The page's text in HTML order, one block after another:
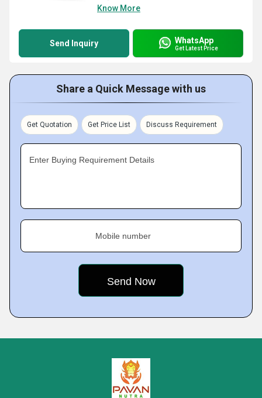
Know More
Send Inquiry WhatsApp
Get Latest Price
Share a Quick Message with us
Get Quotation Get Price List Discuss Requirement
Enter Buying Requirement Details
Mobile number